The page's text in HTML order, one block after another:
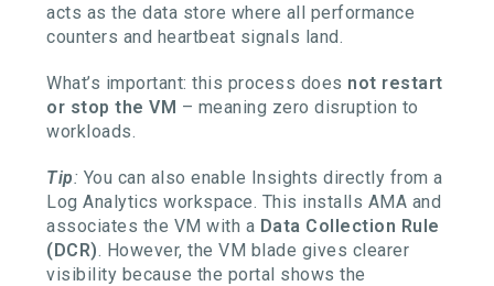
acts as the data store where all performance
counters and heartbeat signals land.
What’s important: this process does not restart
or stop the VM – meaning zero disruption to
workloads.
Tip: You can also enable Insights directly from a
Log Analytics workspace. This installs AMA and
associates the VM with a Data Collection Rule
(DCR). However, the VM blade gives clearer
visibility because the portal shows the